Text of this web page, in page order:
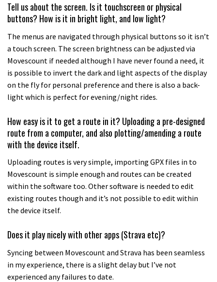
Tell us about the screen. Is it touchscreen or physical
buttons? How is it in bright light, and low light?
The menus are navigated through physical buttons so it isn’t
a touch screen. The screen brightness can be adjusted via
Movescount if needed although I have never found a need, it
is possible to invert the dark and light aspects of the display
on the fly for personal preference and there is also a back-
light which is perfect for evening/night rides.
How easy is it to get a route in it? Uploading a pre-designed
route from a computer, and also plotting/amending a route
with the device itself.
Uploading routes is very simple, importing GPX files in to
Movescount is simple enough and routes can be created
within the software too. Other software is needed to edit
existing routes though and it’s not possible to edit within
the device itself.
Does it play nicely with other apps (Strava etc)?
Syncing between Movescount and Strava has been seamless
in my experience, there is a slight delay but I’ve not
experienced any failures to date.